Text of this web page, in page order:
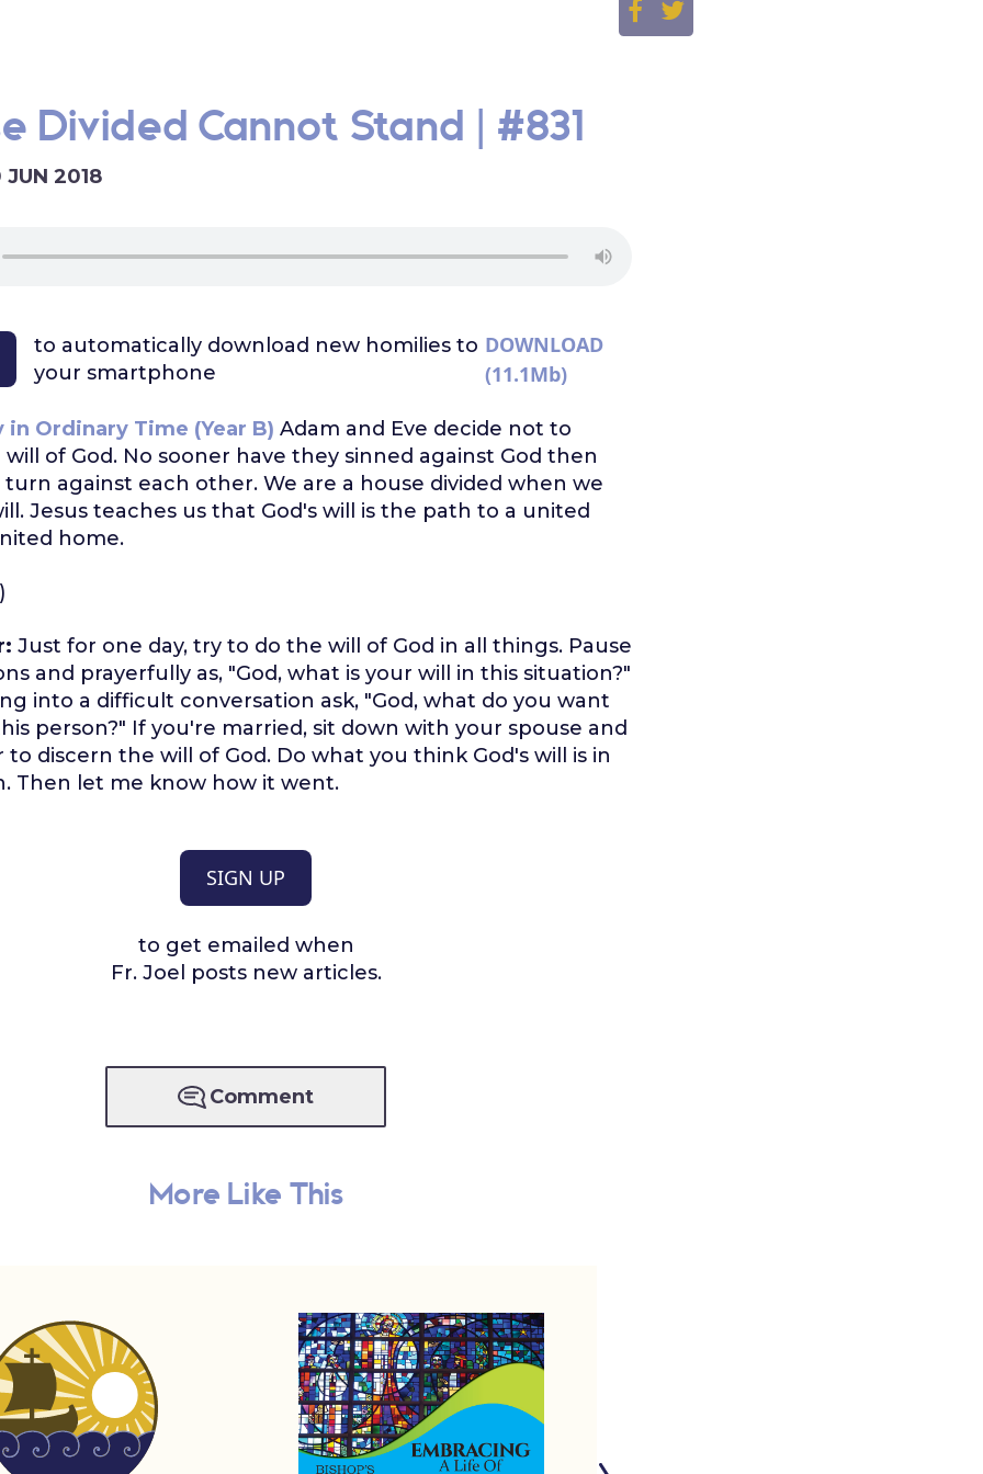
Divided Cannot Stand | #831
JUN 2018
to automatically download new homilies to
your smartphone
DOWNLOAD
(11.1Mb)
in Ordinary Time (Year B) Adam and Eve decide not to
of God. No sooner have they sinned against God then
against each other. We are a house divided when we
Jesus teaches us that God's will is the path to a united
home.
Just for one day, try to do the will of God in all things. Pause
and prayerfully as, "God, what is your will in this situation?"
into a difficult conversation ask, "God, what do you want
person?" If you're married, sit down with your spouse and
discern the will of God. Do what you think God's will is in
Then let me know how it went.
SIGN UP
to get emailed when
Fr. Joel posts new articles.
Comment
More Like This